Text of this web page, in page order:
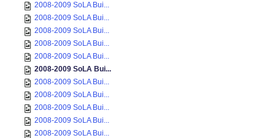
2008-2009 SoLA Bui...
2008-2009 SoLA Bui...
2008-2009 SoLA Bui...
2008-2009 SoLA Bui...
2008-2009 SoLA Bui...
2008-2009 SoLA Bui...
2008-2009 SoLA Bui...
2008-2009 SoLA Bui...
2008-2009 SoLA Bui...
2008-2009 SoLA Bui...
2008-2009 SoLA Bui...